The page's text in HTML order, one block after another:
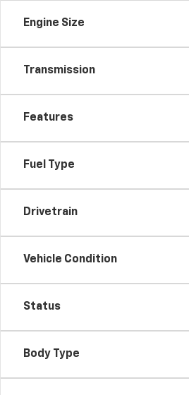
Engine Size
Transmission
Features
Fuel Type
Drivetrain
Vehicle Condition
Status
Body Type